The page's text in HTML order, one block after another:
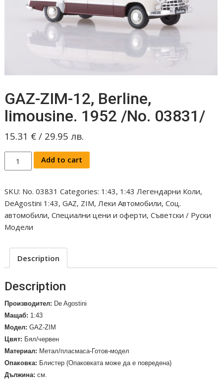
GAZ-ZIM-12, Berline,
limousine. 1952 /No. 03831/
15.31 € / 29.95лв.
GAZ-
ZIM-
Berline,
limousine.
1952
/No.
Add to cart
SKU: No. 03831 Categories: 1:43, 1:43 Легендарни Коли,
DeAgostini 1:43,GAZ, ZIM,Леки Автомобили,Соц.
автомобили,Специални цени и оферти,Съветски / Руски
Модели
Description
Description
Производител: De Agostini
Мащаб: 1:43
Модел:GAZ-ZIM
Цвят: Бял/червен
Материал: Метал/пласмаса-Готов-модел
Опаковка: Блистер (Опаковката може да е повредена)
Дължина: см.